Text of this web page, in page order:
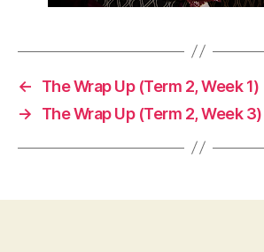
←
The Wrap Up (Term 2, Week 1)
→
The Wrap Up (Term 2, Week 3)